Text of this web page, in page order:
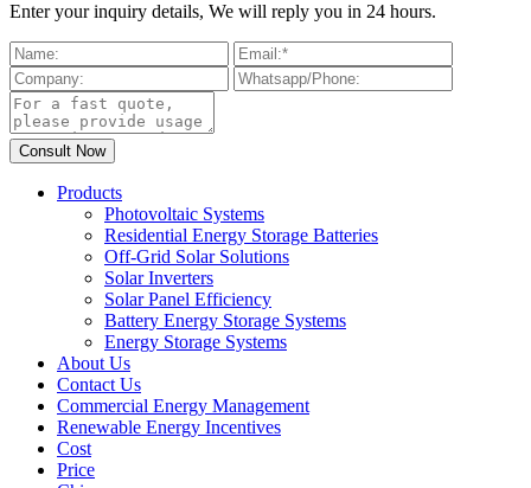
Enter your inquiry details, We will reply you in 24 hours.
Products
Photovoltaic Systems
Residential Energy Storage Batteries
Off-Grid Solar Solutions
Solar Inverters
Solar Panel Efficiency
Battery Energy Storage Systems
Energy Storage Systems
About Us
Contact Us
Commercial Energy Management
Renewable Energy Incentives
Cost
Price